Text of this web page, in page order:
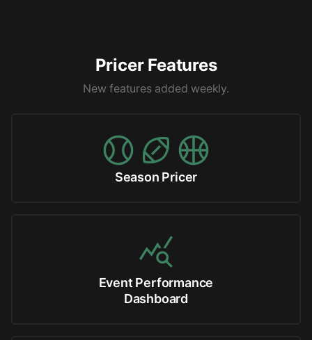
Pricer Features
New features added weekly.
Season Pricer
Event Performance
Dashboard